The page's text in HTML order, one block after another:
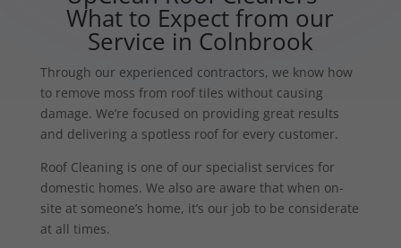
What to Expect from our
Service in Colnbrook
Through our experienced contractors, we know how
to remove moss from roof tiles without causing
damage. We’re focused on providing great results
and delivering a spotless roof for every customer.
Roof Cleaning is one of our specialist services for
domestic homes. We also are aware that when on-
site at someone’s home, it’s our job to be considerate
at all times.